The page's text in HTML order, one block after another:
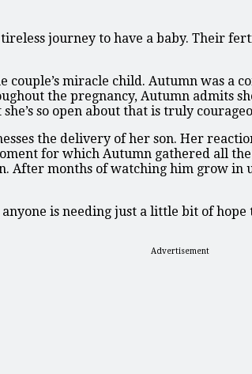
journey to have a baby. Their
miracle child. Autumn was a
the pregnancy, Autumn admits
so open about that is truly
the delivery of her son. Her
for which Autumn gathered all
months of watching him grow in
is needing just a little bit of hope
Advertisement